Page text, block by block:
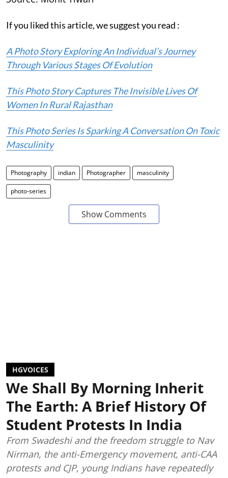
If you liked this article, we suggest you read :
A Photo Story Exploring An Individual’s Journey
Through Various Stages Of Evolution
This Photo Story Captures The Invisible Lives Of
Women In Rural Rajasthan
This Photo Series Is Sparking A Conversation On Toxic
Masculinity
Photography indian Photographer masculinity
photo-series
Show Comments
HGVOICES
We Shall By Morning Inherit
The Earth: A Brief History Of
Student Protests In India
From Swadeshi and the freedom struggle to Nav
Nirman, the anti-Emergency movement, anti-CAA
protests and CJP, young Indians have repeatedly